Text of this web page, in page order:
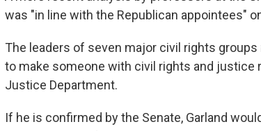
was "in line with the Republican appointees"
The leaders of seven major civil rights
to make someone with civil rights and
Justice Department.
If he is confirmed by the Senate, Garland